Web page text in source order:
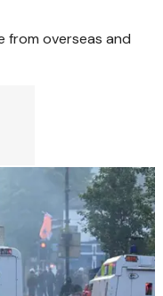
from overseas and